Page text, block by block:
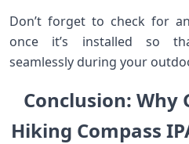
Don’t forget to check for
once it’s installed so
seamlessly during your
Conclusion: Why
Hiking Compass